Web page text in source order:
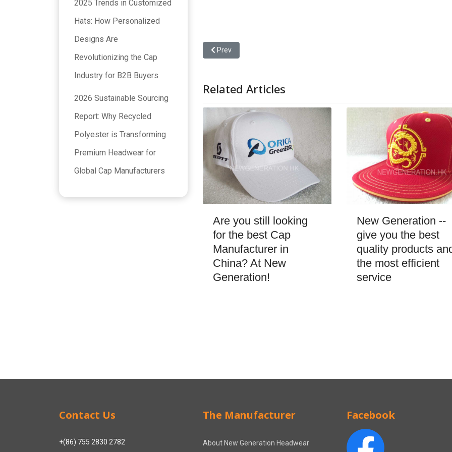
2025 Trends in Customized
Hats: How Personalized
Designs Are
Revolutionizing the Cap
Industry for B2B Buyers
2026 Sustainable Sourcing
Report: Why Recycled
Polyester is Transforming
Premium Headwear for
Global Cap Manufacturers
Previous article: Cap Factory: The Hub of Quality and Innovation in Cap
Prev
Related Articles
Are you still looking
for the best Cap
Manufacturer in
China? At New
Generation!
New Generation --
give you the best
quality products
the most efficient
service
Contact Us
+(86) 755 2830 2782
The Manufacturer
About New Generation Headwear
Facebook